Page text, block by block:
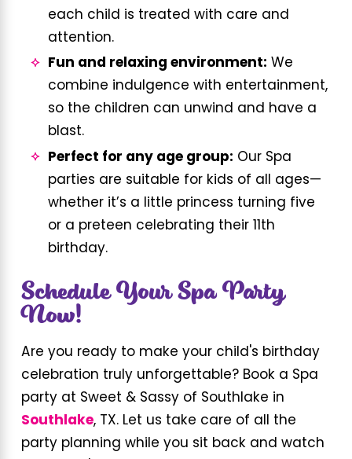
each child is treated with care and
attention.
Fun and relaxing environment: We
combine indulgence with entertainment,
so the children can unwind and have a
blast.
Perfect for any age group: Our Spa
parties are suitable for kids of all ages—
whether it’s a little princess turning five
or a preteen celebrating their 11th
birthday.
Schedule Your Spa Party
Now!
Are you ready to make your child's birthday
celebration truly unforgettable? Book a Spa
party at Sweet & Sassy of Southlake in
Southlake, TX. Let us take care of all the
party planning while you sit back and watch